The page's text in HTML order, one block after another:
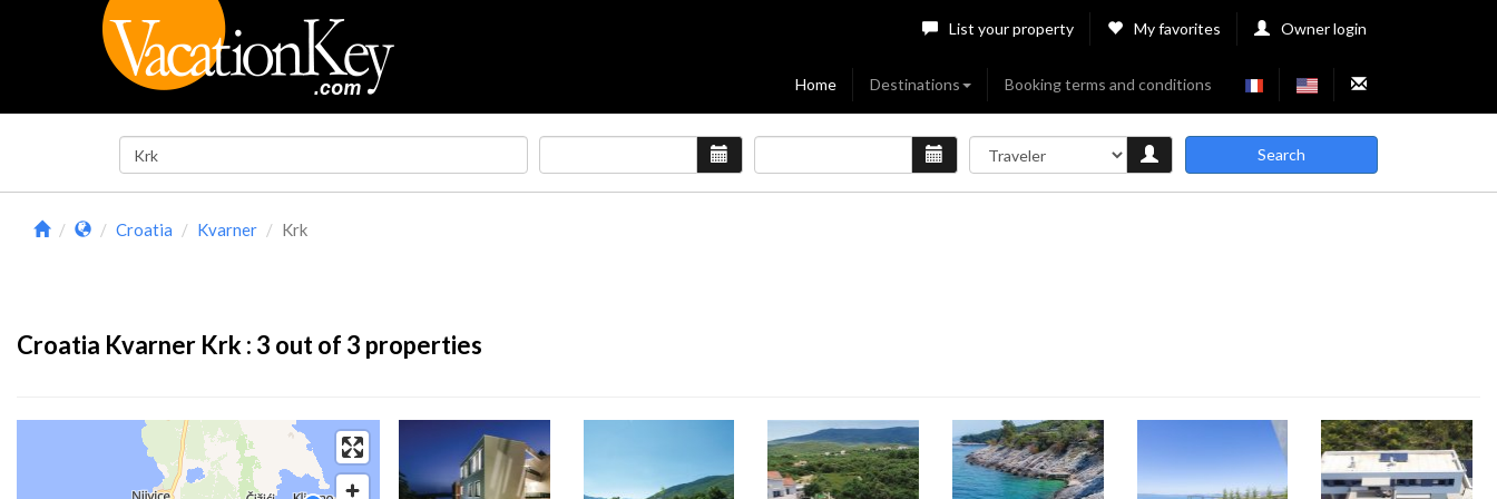
List your property My favorites Owner login
Home Destinations Booking terms and conditions
Search
Croatia Kvarner Krk
Croatia Kvarner Krk : 3 out of 3 properties